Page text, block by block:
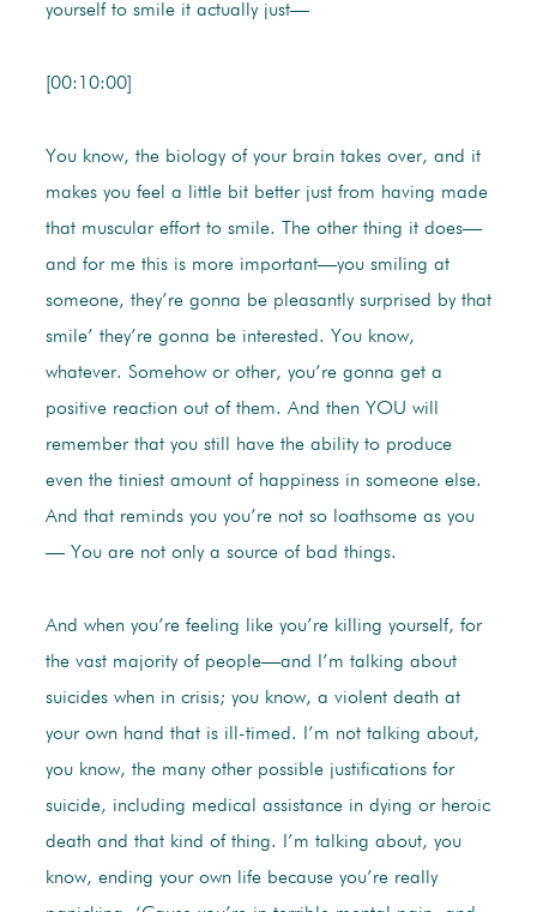
yourself to smile it actually just—
[00:10:00]
You know, the biology of your brain takes over, and it
makes you feel a little bit better just from having made
that muscular effort to smile. The other thing it does—
and for me this is more important—you smiling at
someone, they’re gonna be pleasantly surprised by that
smile’ they’re gonna be interested. You know,
whatever. Somehow or other, you’re gonna get a
positive reaction out of them. And then YOU will
remember that you still have the ability to produce
even the tiniest amount of happiness in someone else.
And that reminds you you’re not so loathsome as you
— You are not only a source of bad things.
And when you’re feeling like you’re killing yourself, for
the vast majority of people—and I’m talking about
suicides when in crisis; you know, a violent death at
your own hand that is ill-timed. I’m not talking about,
you know, the many other possible justifications for
suicide, including medical assistance in dying or heroic
death and that kind of thing. I’m talking about, you
know, ending your own life because you’re really